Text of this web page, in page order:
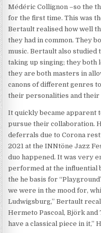
Médéric Collignon –so the
for the first time. This was
Bertault realised how well
they had in common. They
music. Bertault also studied
taking up singing; they both
they are both masters in
canons of different genres
their personalities and their
It quickly became apparent
pursue their collaboration.
deferrals due to Corona
2021 at the INNtöne Jazz
duo happened. It was very
performed at the influential
the he basis for
we were in the mood for,
Ludwigsburg,” Bertault
Hermeto Pascoal, Björk and
have a classical piece in it,”